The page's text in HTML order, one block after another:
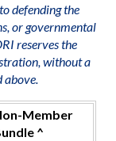
defending the
or governmental
reserves the
without a
above.
Member
^